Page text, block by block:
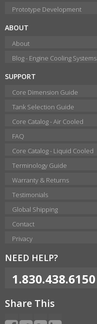
Prototype Development
ABOUT
About
Blog - Engine Cooling Systems
SUPPORT
Core Dimension Guide
Tank Selection Guide
Core Catalog - Air Cooled
FAQ
Core Catalog - Liquid Cooled
Terminology Guide
Warranty & Returns
Testimonials
Global Shipping
Contact
Privacy
NEED HELP?
1.830.438.6150
Share This